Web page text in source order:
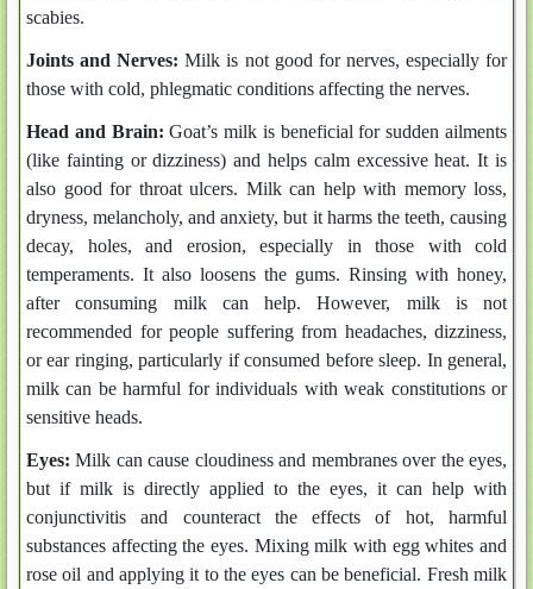
scabies.
Joints and Nerves: Milk is not good for nerves, especially for
those with cold, phlegmatic conditions affecting the nerves.
Head and Brain: Goat’s milk is beneficial for sudden ailments
(like fainting or dizziness) and helps calm excessive heat. It is
also good for throat ulcers. Milk can help with memory loss,
dryness, melancholy, and anxiety, but it harms the teeth, causing
decay, holes, and erosion, especially in those with cold
temperaments. It also loosens the gums. Rinsing with honey,
after consuming milk can help. However, milk is not
recommended for people suffering from headaches, dizziness,
or ear ringing, particularly if consumed before sleep. In general,
milk can be harmful for individuals with weak constitutions or
sensitive heads.
Eyes: Milk can cause cloudiness and membranes over the eyes,
but if milk is directly applied to the eyes, it can help with
conjunctivitis and counteract the effects of hot, harmful
substances affecting the eyes. Mixing milk with egg whites and
rose oil and applying it to the eyes can be beneficial. Fresh milk